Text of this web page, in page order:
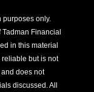
purposes only.
Financial
in this material
but is not
does not
discussed. All